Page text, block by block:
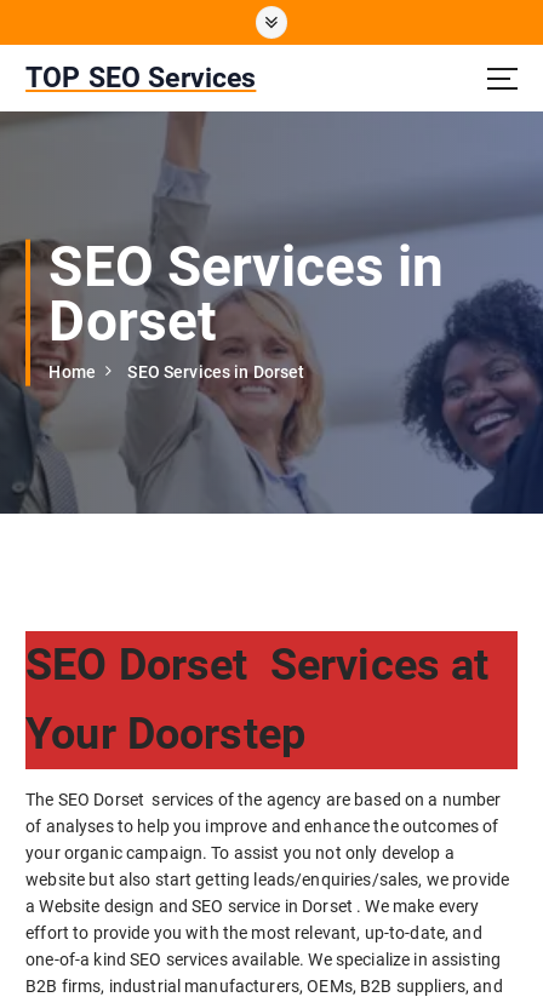
t
e
TOP SEO Services
SEO Services in
Dorset
Home SEO Services in Dorset
SEO Dorset Services at
Your Doorstep
The SEO Dorset services of the agency are based on a number
of analyses to help you improve and enhance the outcomes of
your organic campaign. To assist you not only develop a
website but also start getting leads/enquiries/sales, we provide
a Website design and SEO service in Dorset . We make every
effort to provide you with the most relevant, up-to-date, and
one-of-a kind SEO services available. We specialize in assisting
B2B firms, industrial manufacturers, OEMs, B2B suppliers, and